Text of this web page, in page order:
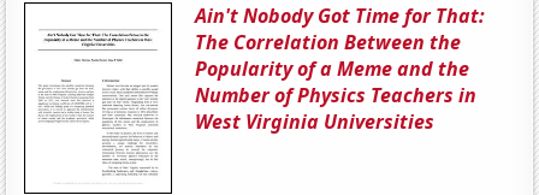
Ain't Nobody Got Time for That:
The Correlation Between the
Popularity of a Meme and the
Number of Physics Teachers in
West Virginia Universities